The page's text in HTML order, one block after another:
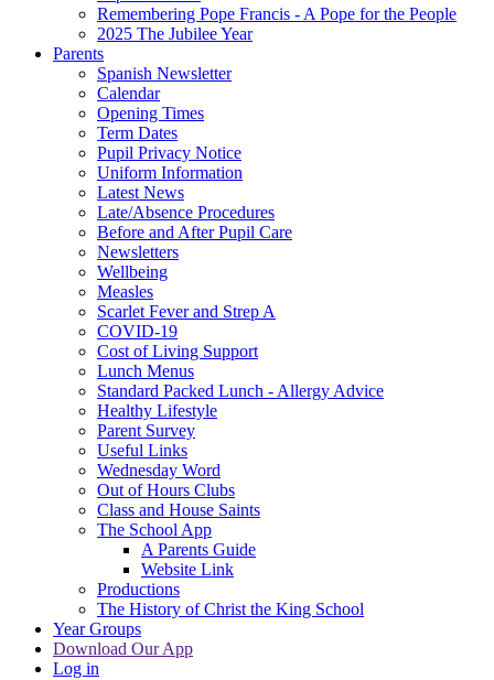
Remembering Pope Francis - A Pope for the People
2025 The Jubilee Year
Parents
Spanish Newsletter
Calendar
Opening Times
Term Dates
Pupil Privacy Notice
Uniform Information
Latest News
Late/Absence Procedures
Before and After Pupil Care
Newsletters
Wellbeing
Measles
Scarlet Fever and Strep A
COVID-19
Cost of Living Support
Lunch Menus
Standard Packed Lunch - Allergy Advice
Healthy Lifestyle
Parent Survey
Useful Links
Wednesday Word
Out of Hours Clubs
Class and House Saints
The School App
A Parents Guide
Website Link
Productions
The History of Christ the King School
Year Groups
Download Our App
Log in